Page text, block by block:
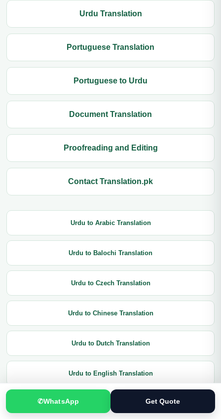
Urdu Translation
Portuguese Translation
Portuguese to Urdu
Document Translation
Proofreading and Editing
Contact Translation.pk
Urdu to Arabic Translation
Urdu to Balochi Translation
Urdu to Czech Translation
Urdu to Chinese Translation
Urdu to Dutch Translation
Urdu to English Translation
Urdu to French Translation
✆WhatsApp Get Quote